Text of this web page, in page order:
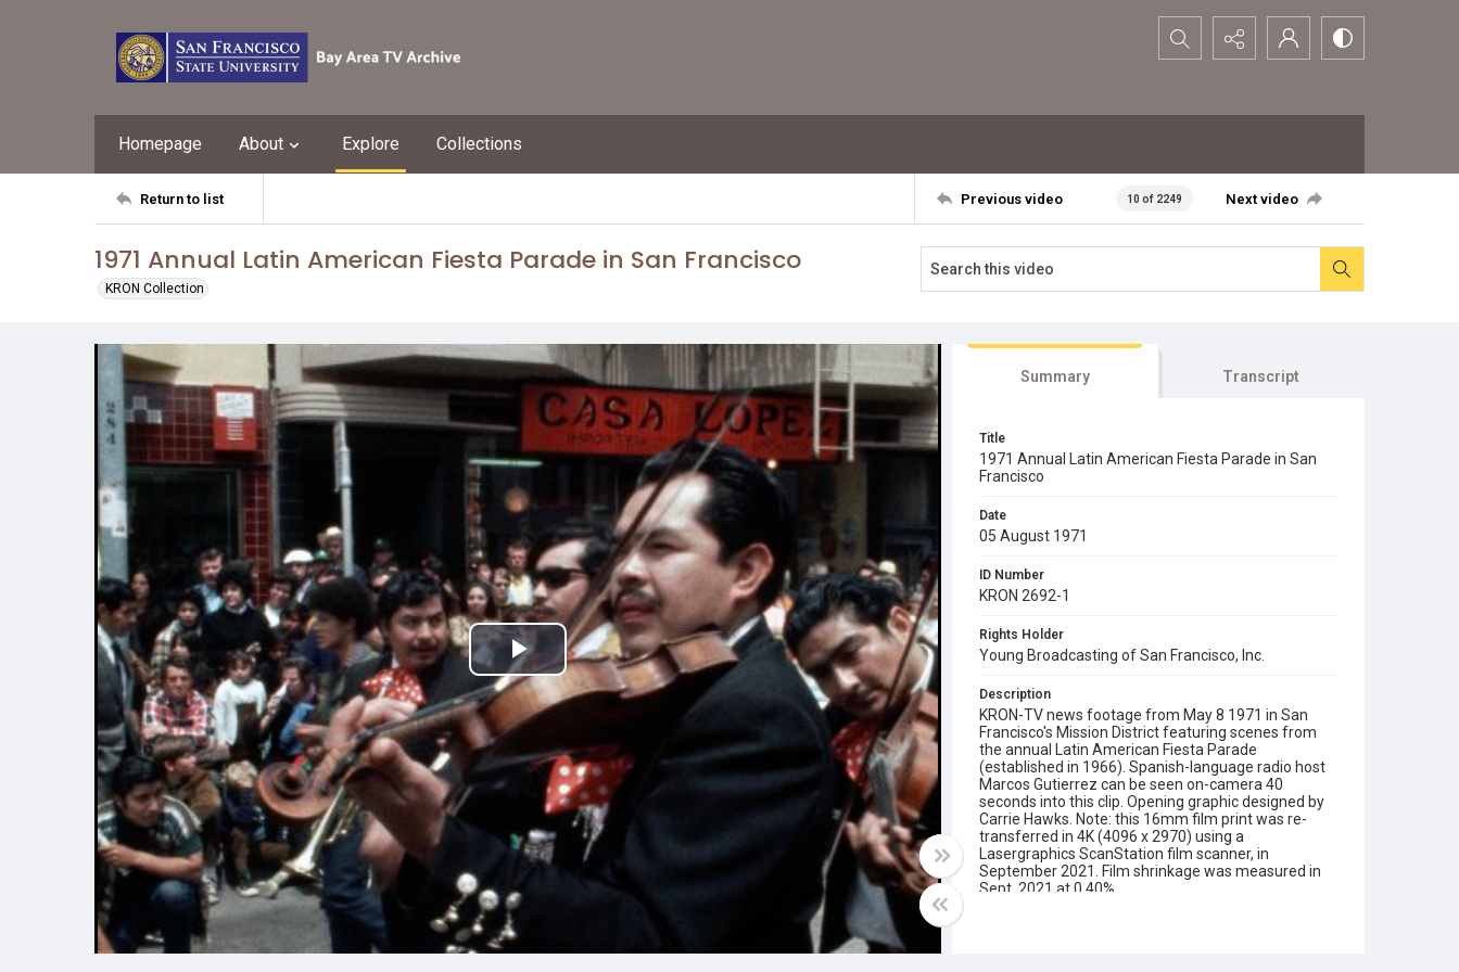
Search...
Homepage About Explore Collections
Return to list Previous video 10 of 2249 Next video
1971 Annual Latin American Fiesta Parade in San Francisco
KRON Collection
Play
Video
Summary Transcript
Title
1971 Annual Latin American Fiesta Parade in San
Francisco
Date
05 August 1971
ID Number
KRON 2692-1
Rights Holder
Young Broadcasting of San Francisco, Inc.
Description
KRON-TV news footage from May 8 1971 in San
Francisco's Mission District featuring scenes from
the annual Latin American Fiesta Parade
(established in 1966). Spanish-language radio host
Marcos Gutierrez can be seen on-camera 40
seconds into this clip. Opening graphic designed by
Carrie Hawks. Note: this 16mm film print was re-
transferred in 4K (4096 x 2970) using a
Lasergraphics ScanStation film scanner, in
September 2021. Film shrinkage was measured in
Sept. 2021 at 0.40%.